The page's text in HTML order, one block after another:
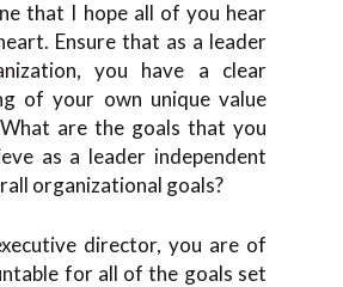
that I hope all of you hear
Ensure that as a leader
you have a clear
of your own unique value
are the goals that you
as a leader independent
organizational goals?
director, you are of
for all of the goals set